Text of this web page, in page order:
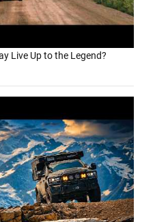
Live Up to the Legend?